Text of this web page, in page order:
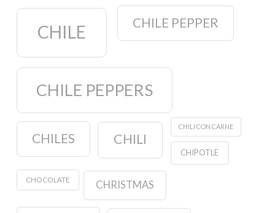
CHILE CHILE PEPPER
CHILE PEPPERS
CHILES CHILI
CHILI CON CARNE
CHIPOTLE
CHOCOLATE CHRISTMAS